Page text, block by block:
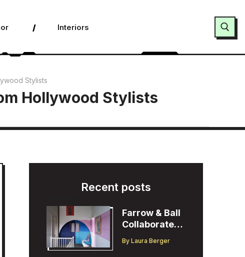
Interiors
Stylists
Hollywood Stylists
Recent posts
Farrow & Ball
Collaborates
Christopher
By Laura Berger